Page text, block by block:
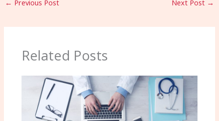
← Previous Post Next Post →
Related Posts